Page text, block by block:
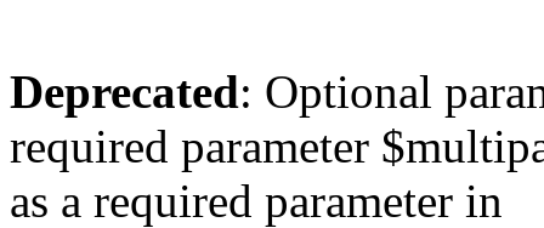
Deprecated: Optional
required parameter
as a required parameter in